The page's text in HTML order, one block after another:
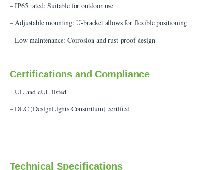
– IP65 rated: Suitable for outdoor use
– Adjustable mounting: U-bracket allows for flexible positioning
– Low maintenance: Corrosion and rust-proof design
Certifications and Compliance
– UL and cUL listed
– DLC (DesignLights Consortium) certified
Technical Specifications